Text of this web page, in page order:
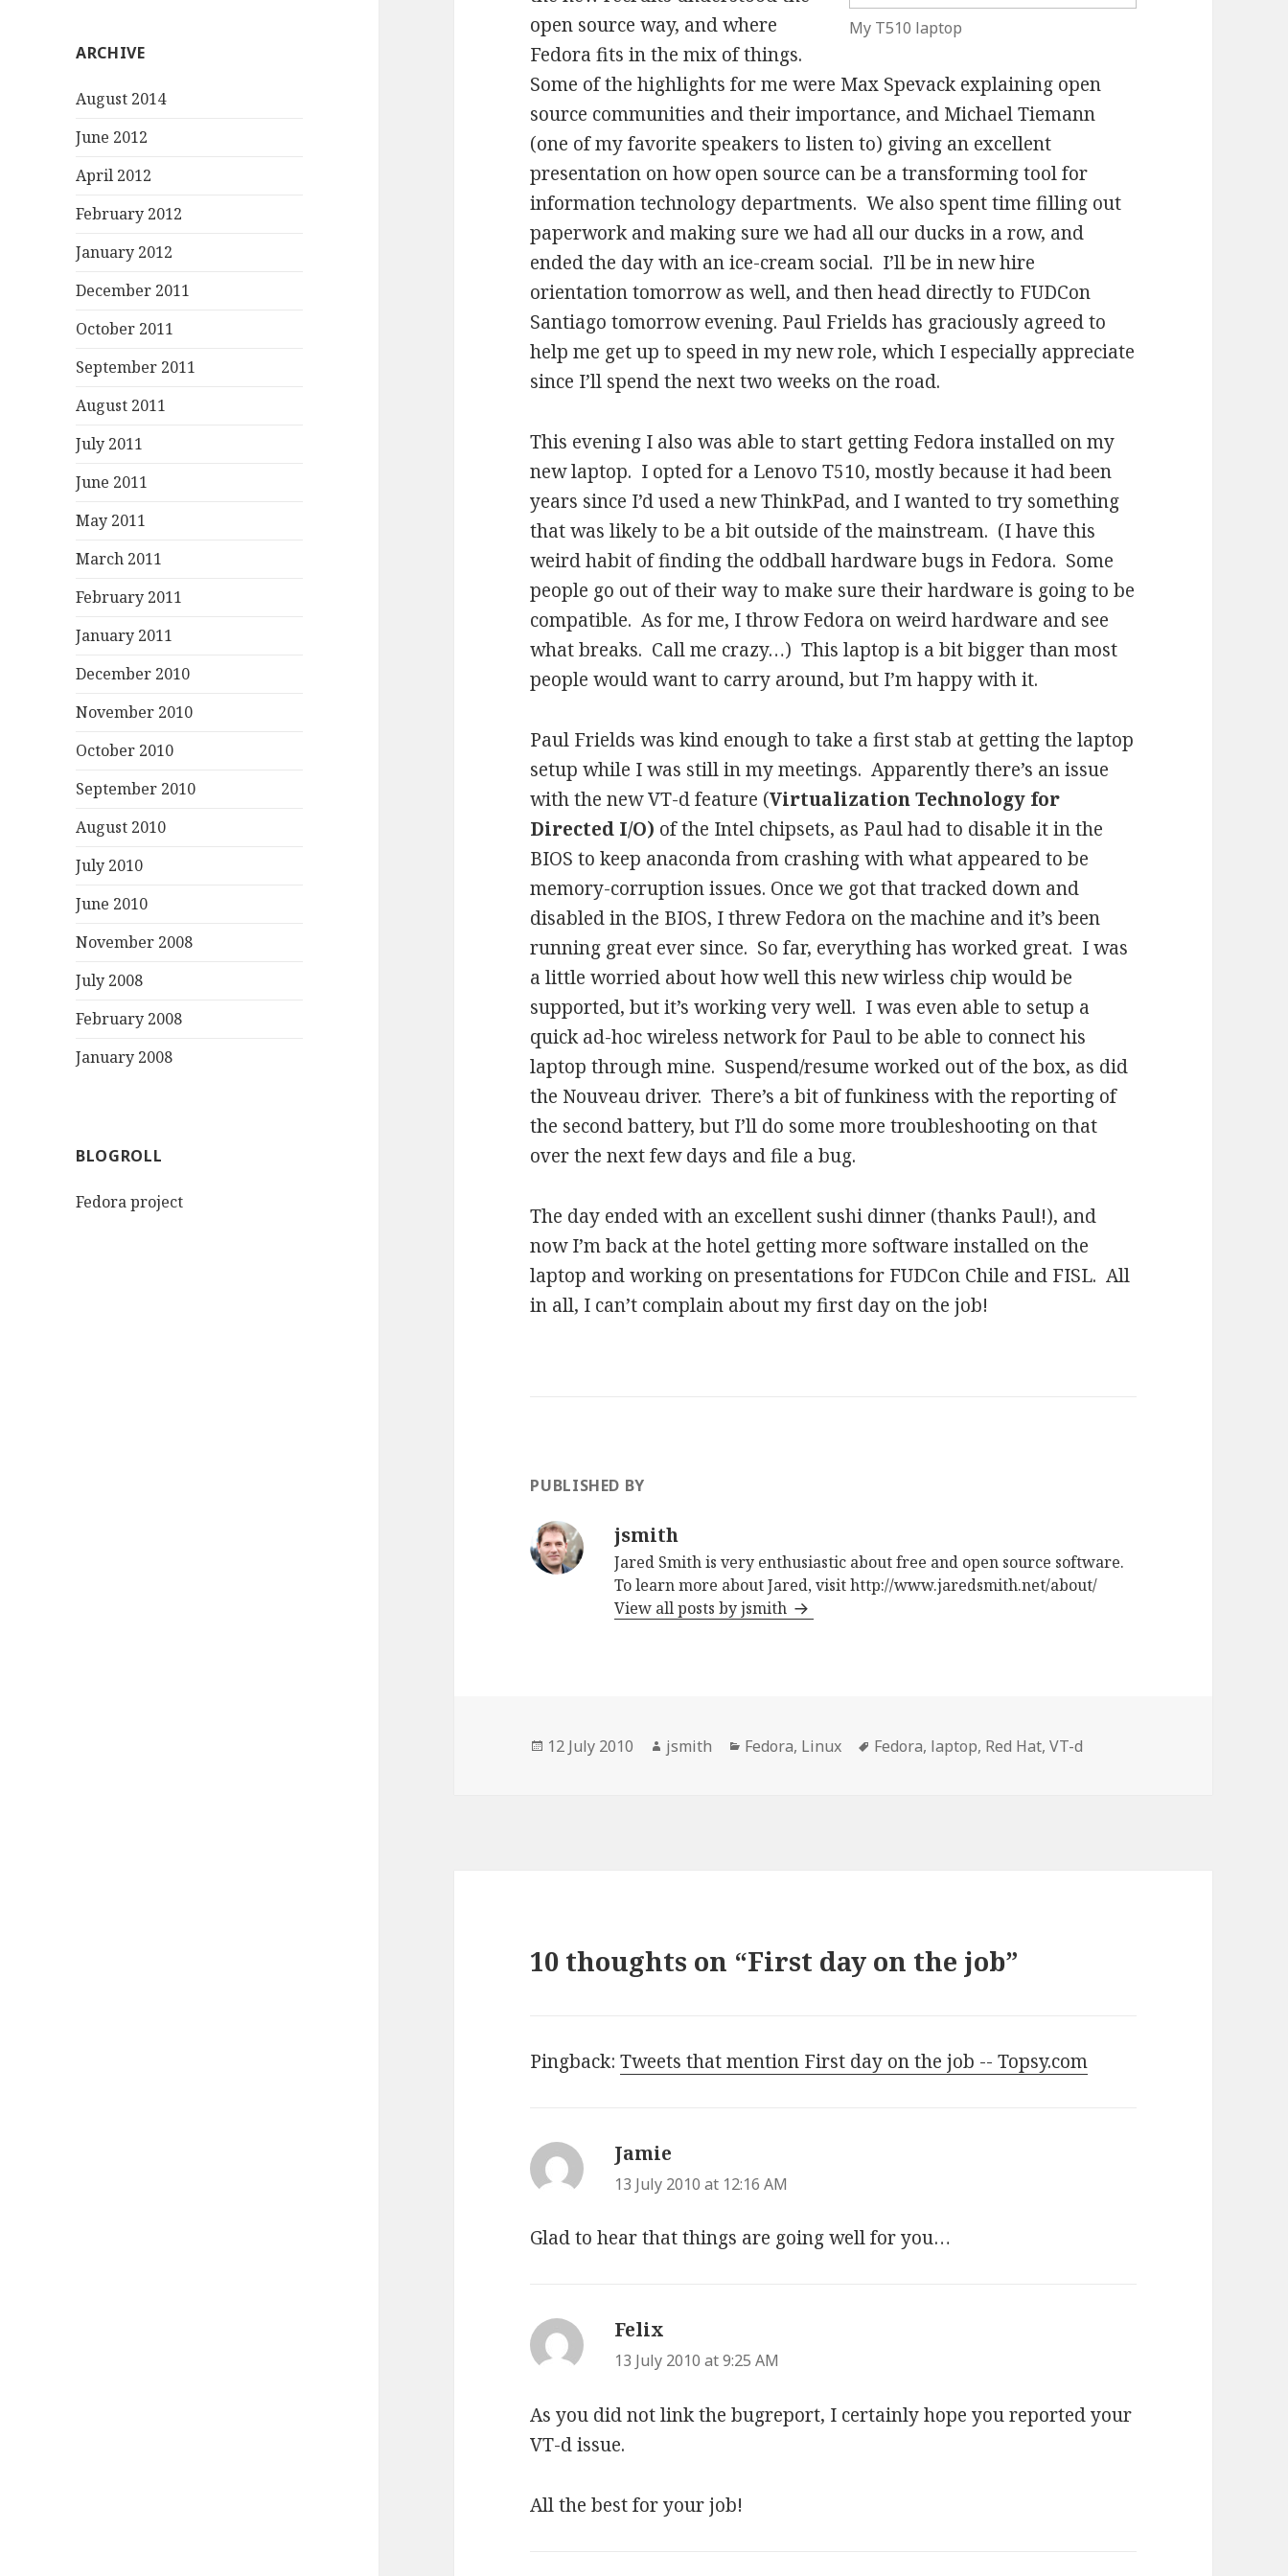
ARCHIVE
August 2014
June 2012
April 2012
February 2012
January 2012
December 2011
October 2011
September 2011
August 2011
July 2011
June 2011
May 2011
March 2011
February 2011
January 2011
December 2010
November 2010
October 2010
September 2010
August 2010
July 2010
June 2010
November 2008
July 2008
February 2008
January 2008
BLOGROLL
Fedora project
My T510 laptop
open source way, and where
Fedora fits in the mix of things.
Some of the highlights for me were Max Spevack explaining open
source communities and their importance, and Michael Tiemann
(one of my favorite speakers to listen to) giving an excellent
presentation on how open source can be a transforming tool for
information technology departments. We also spent time filling out
paperwork and making sure we had all our ducks in a row, and
ended the day with an ice-cream social. I’ll be in new hire
orientation tomorrow as well, and then head directly to FUDCon
Santiago tomorrow evening. Paul Frields has graciously agreed to
help me get up to speed in my new role, which I especially appreciate
since I’ll spend the next two weeks on the road.
This evening I also was able to start getting Fedora installed on my
new laptop. I opted for a Lenovo T510, mostly because it had been
years since I’d used a new ThinkPad, and I wanted to try something
that was likely to be a bit outside of the mainstream. (I have this
weird habit of finding the oddball hardware bugs in Fedora. Some
people go out of their way to make sure their hardware is going to be
compatible. As for me, I throw Fedora on weird hardware and see
what breaks. Call me crazy…) This laptop is a bit bigger than most
people would want to carry around, but I’m happy with it.
Paul Frields was kind enough to take a first stab at getting the laptop
setup while I was still in my meetings. Apparently there’s an issue
with the new VT-d feature (Virtualization Technology for
Directed I/O) of the Intel chipsets, as Paul had to disable it in the
BIOS to keep anaconda from crashing with what appeared to be
memory-corruption issues. Once we got that tracked down and
disabled in the BIOS, I threw Fedora on the machine and it’s been
running great ever since. So far, everything has worked great. I was
a little worried about how well this new wirless chip would be
supported, but it’s working very well. I was even able to setup a
quick ad-hoc wireless network for Paul to be able to connect his
laptop through mine. Suspend/resume worked out of the box, as did
the Nouveau driver. There’s a bit of funkiness with the reporting of
the second battery, but I’ll do some more troubleshooting on that
over the next few days and file a bug.
The day ended with an excellent sushi dinner (thanks Paul!), and
now I’m back at the hotel getting more software installed on the
laptop and working on presentations for FUDCon Chile and FISL. All
in all, I can’t complain about my first day on the job!
PUBLISHED BY
jsmith
Jared Smith is very enthusiastic about free and open source software.
To learn more about Jared, visit http://www.jaredsmith.net/about/
View all posts by jsmith
Posted
12 July 2010 Author
jsmith Categories
Fedora, Linux Tags
Fedora, laptop, Red Hat,VT-d
10 thoughts on “First day on the job”
Pingback:Tweets that mention First day on the job -- Topsy.com
Jamie
13 July 2010 at 12:16 AM
Glad to hear that things are going well for you…
Felix
13 July 2010 at 9:25 AM
As you did not link the bugreport, I certainly hope you reported your
VT-d issue.
All the best for your job!